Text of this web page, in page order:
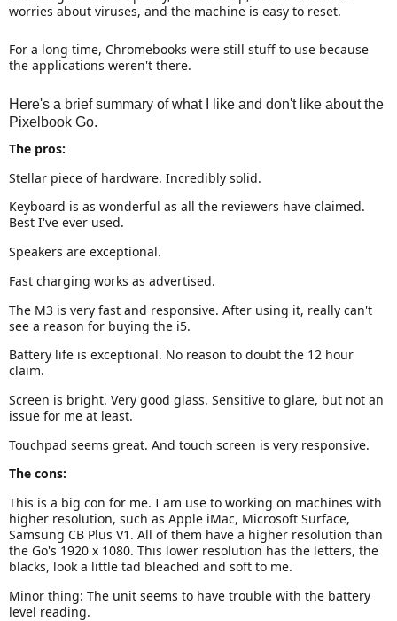
worries about viruses, and the machine is easy to reset.
For a long time, Chromebooks were still stuff to use because
the applications weren't there.
Here's a brief summary of what I like and don't like about the
Pixelbook Go.
The pros:
Stellar piece of hardware. Incredibly solid.
Keyboard is as wonderful as all the reviewers have claimed.
Best I've ever used.
Speakers are exceptional.
Fast charging works as advertised.
The M3 is very fast and responsive. After using it, really can't
see a reason for buying the i5.
Battery life is exceptional. No reason to doubt the 12 hour
claim.
Screen is bright. Very good glass. Sensitive to glare, but not an
issue for me at least.
Touchpad seems great. And touch screen is very responsive.
The cons:
This is a big con for me. I am use to working on machines with
higher resolution, such as Apple iMac, Microsoft Surface,
Samsung CB Plus V1. All of them have a higher resolution than
the Go's 1920 x 1080. This lower resolution has the letters, the
blacks, look a little tad bleached and soft to me.
Minor thing: The unit seems to have trouble with the battery
level reading.